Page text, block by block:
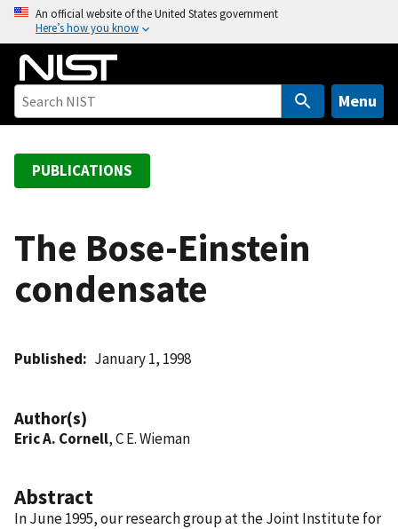
o
An official website of the United States government
Here’s how you know
Menu
PUBLICATIONS
The Bose-Einstein
condensate
Published January 1, 1998
Author(s)
Eric A. Cornell, C E. Wieman
Abstract
In June 1995, our research group at the Joint Institute for